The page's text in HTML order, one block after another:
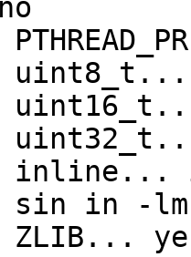
uint8_t...
inline...
sin in -
ZLIB...